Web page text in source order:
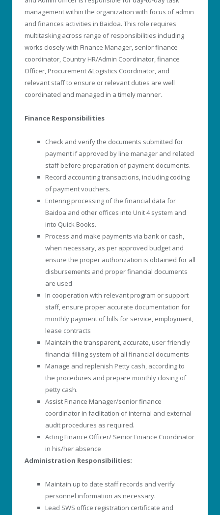
management within the organization with focus of admin
and finances activities in Baidoa. This role requires
multitasking across range of responsibilities including
works closely with Finance Manager, senior finance
coordinator, Country HR/Admin Coordinator, finance
Officer, Procurement &Logistics Coordinator, and
relevant staff to ensure or relevant duties are well
coordinated and managed in a timely manner.
Finance Responsibilities
Check and verify the documents submitted for
payment if approved by line manager and related
staff before preparation of payment documents.
Record accounting transactions, including coding
of payment vouchers.
Entering processing of the financial data for
Baidoa and other offices into Unit 4 system and
into Quick Books.
Process and make payments via bank or cash,
when necessary, as per approved budget and
ensure the proper authorization is obtained for all
disbursements and proper financial documents
are used
In cooperation with relevant program or support
staff, ensure proper accurate documentation for
monthly payment of bills for service, employment,
lease contracts
Maintain the transparent, accurate, user friendly
financial filling system of all financial documents
Manage and replenish Petty cash, according to
the procedures and prepare monthly closing of
petty cash.
Assist Finance Manager/senior finance
coordinator in facilitation of internal and external
audit procedures as required.
Acting Finance Officer/ Senior Finance Coordinator
in his/her absence
Administration Responsibilities:
Maintain up to date staff records and verify
personnel information as necessary.
Lead SWS office registration certificate and